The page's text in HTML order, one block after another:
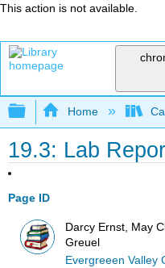
This action is not available.
Expand/
Home
19.3: Lab
Page ID
Darcy Ernst, May
Greuel
Evergreeen Valley